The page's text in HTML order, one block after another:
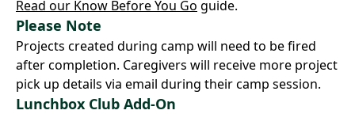
Read our Know Before You Go guide.
Please Note
Projects created during camp will need to be fired
after completion. Caregivers will receive more project
pick up details via email during their camp session.
Lunchbox Club Add-On